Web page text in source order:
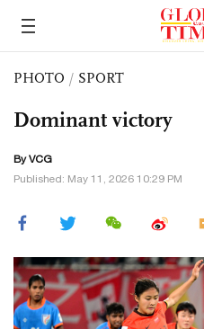
PHOTO / SPORT
Dominant victory
By VCG
Published: May 11, 2026 10:29 PM